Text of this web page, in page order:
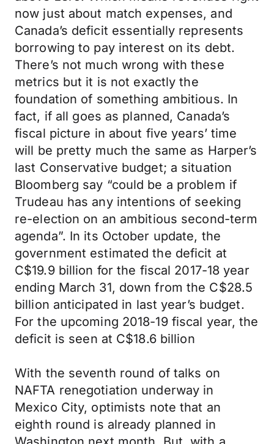
now just about match expenses, and
Canada’s deficit essentially represents
borrowing to pay interest on its debt.
There’s not much wrong with these
metrics but it is not exactly the
foundation of something ambitious. In
fact, if all goes as planned, Canada’s
fiscal picture in about five years’ time
will be pretty much the same as Harper’s
last Conservative budget; a situation
Bloomberg say “could be a problem if
Trudeau has any intentions of seeking
re-election on an ambitious second-term
agenda”. In its October update, the
government estimated the deficit at
C$19.9 billion for the fiscal 2017-18 year
ending March 31, down from the C$28.5
billion anticipated in last year’s budget.
For the upcoming 2018-19 fiscal year, the
deficit is seen at C$18.6 billion
With the seventh round of talks on
NAFTA renegotiation underway in
Mexico City, optimists note that an
eighth round is already planned in